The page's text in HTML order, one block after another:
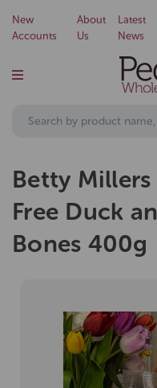
New
Accounts
About
Us
Latest
News
Betty Millers
Free Duck
Bones 400g